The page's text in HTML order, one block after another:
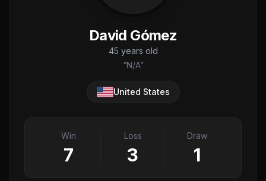
David Gómez
45 years old
“N/A”
United States
Win
7
Loss
3
Draw
1